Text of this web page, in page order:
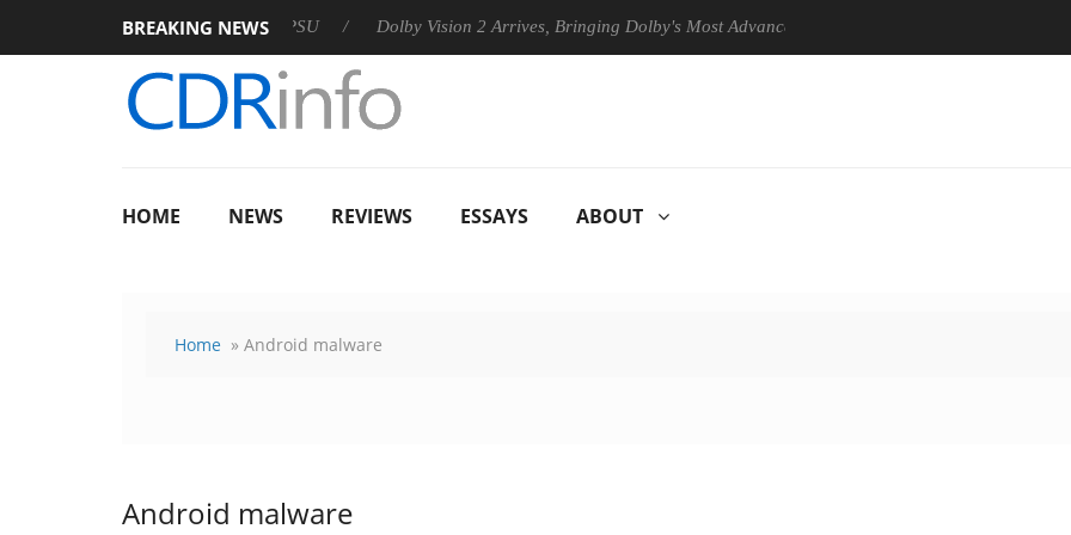
BREAKING NEWS
announces Rebel P20 Gen2 PSU Dolby Vision 2 Arrives, Bringing Dolby's Most Advanced Picture Experience Yet to Hisense TVs
HOME NEWS REVIEWS ESSAYS ABOUT
Home » Android malware
Android malware